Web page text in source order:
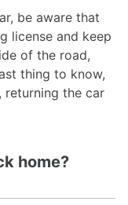
be aware that
license and keep
of the road,
thing to know,
returning the car
home?